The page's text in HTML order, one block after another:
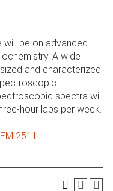
be on advanced
A wide
and characterized
spectra will
hour labs per week.
2511L